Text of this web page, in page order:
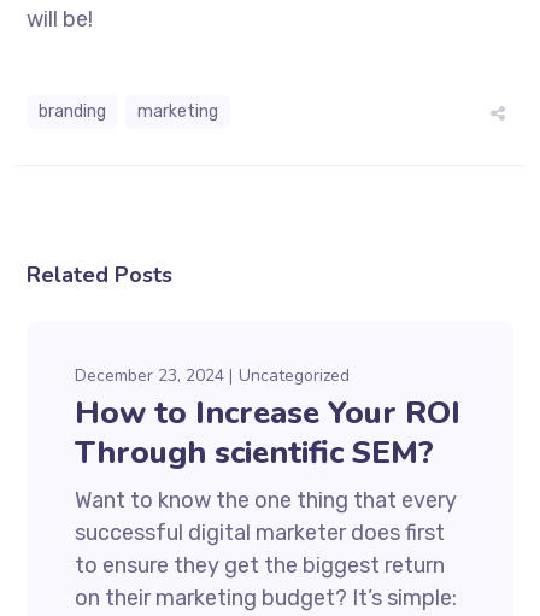
will be!
branding marketing
Related Posts
December 23, 2024 Uncategorized
How to Increase Your ROI
Through scientific SEM?
Want to know the one thing that every
successful digital marketer does first
to ensure they get the biggest return
on their marketing budget? It’s simple: